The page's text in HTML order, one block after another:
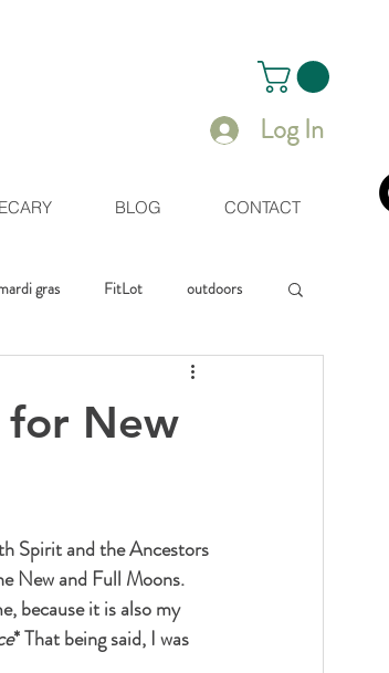
Log In
BLOG CONTACT
gras FitLot outdoors
for New
Spirit and the Ancestors
New and Full Moons.
because it is also my
* That being said, I was